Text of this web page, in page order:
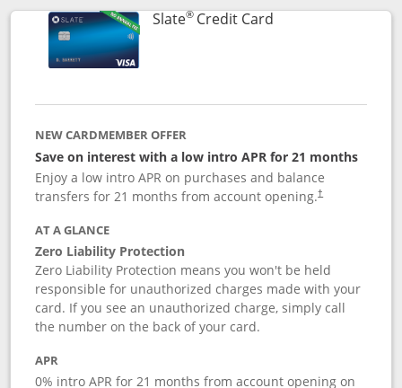
Slate®Credit CardLinks to product
NEW CARDMEMBER OFFER
Save on interest with a low intro APR for 21 months
Enjoy a low intro APR on purchases and balance
transfers for 21 months from account opening.†
AT A GLANCE
Zero Liability Protection
Zero Liability Protection means you won't be held
responsible for unauthorized charges made with your
card. If you see an unauthorized charge, simply call
the number on the back of your card.
APR
0% intro APR for 21 months from account opening on